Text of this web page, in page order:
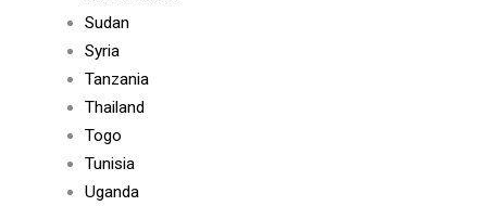
Sudan
Syria
Tanzania
Thailand
Togo
Tunisia
Uganda